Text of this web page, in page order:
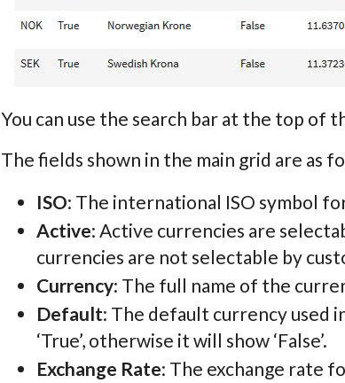
You can use the search bar at the top of
The fields shown in the main grid are as
ISO: The international ISO symbol
Active: Active currencies are
currencies are not selectable by
Currency: The full name of the
Default: The default currency used
‘True’, otherwise it will show ‘False’.
Exchange Rate: The exchange rate